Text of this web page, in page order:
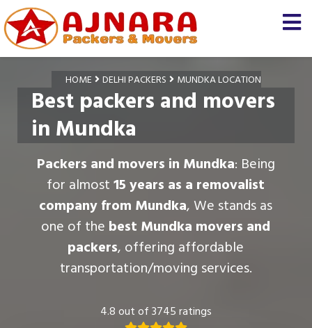
HOME DELHI PACKERS MUNDKA LOCATION
Best packers and movers
in Mundka
Packers and movers in Mundka: Being
for almost15 years as a removalist
company from Mundka, We stands as
one of the best Mundka movers and
packers, offering affordable
transportation/moving services.
4.8 out of 3745 ratings